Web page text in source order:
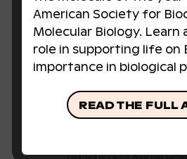
American Society for
Molecular Biology.
role in supporting life on
importance in biological
READ THE FULL